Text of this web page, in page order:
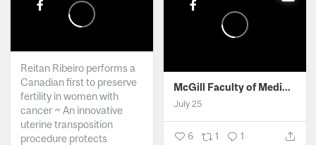
Reitan Ribeiro performs a
Canadian first to preserve
fertility in women with
cancer ~ An innovative
uterine transposition
procedure protects
McGill Faculty of Medicine and Health Sciences
July 25
6 1 1